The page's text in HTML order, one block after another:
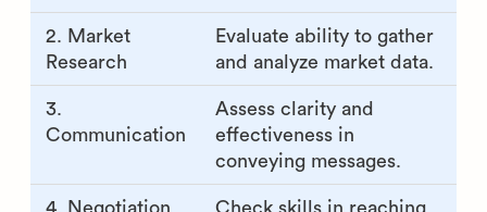
2. Market
Research
Evaluate ability to gather
and analyze market data.
3.
Communication
Assess clarity and
effectiveness in
conveying messages.
4. Negotiation
Check skills in reaching